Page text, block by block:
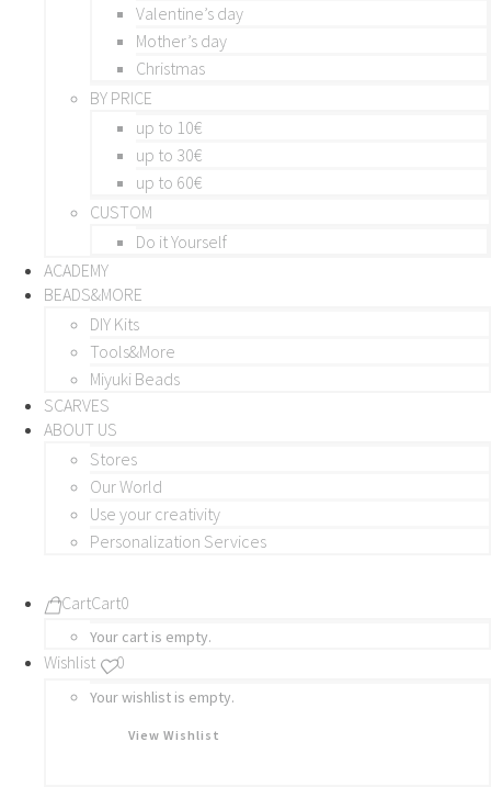
Valentine’s day
Mother’s day
Christmas
BY PRICE
up to 10€
up to 30€
up to 60€
CUSTOM
Do it Yourself
ACADEMY
BEADS&MORE
DIY Kits
Tools&More
Miyuki Beads
SCARVES
ABOUT US
Stores
Our World
Use your creativity
Personalization Services
CartCart0
Your cart is empty.
Wishlist 0
Your wishlist is empty.
View Wishlist